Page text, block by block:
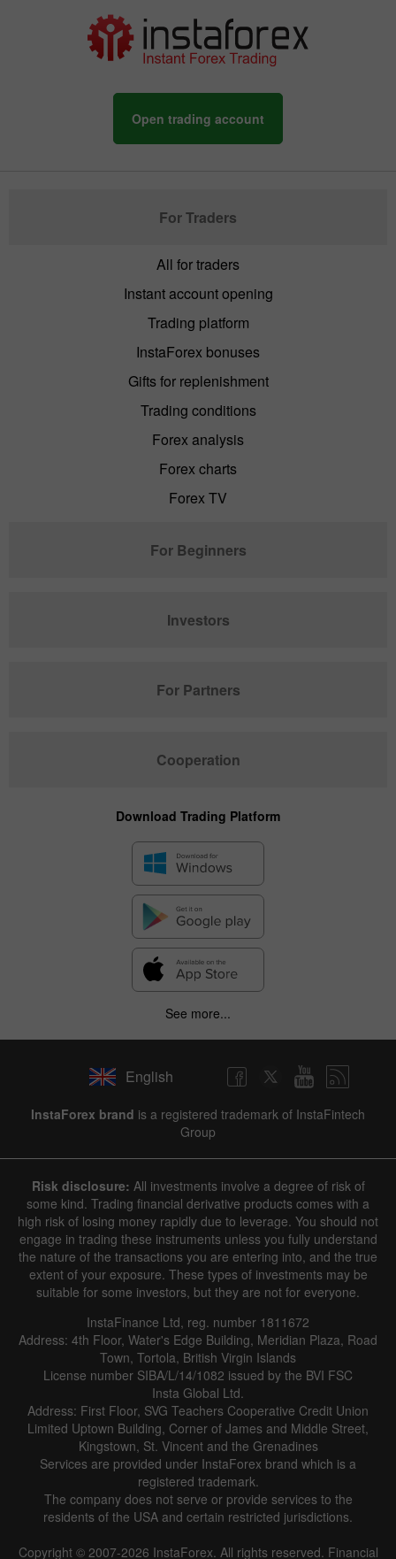
Open trading account
For Traders
All for traders
Instant account opening
Trading platform
InstaForex bonuses
Gifts for replenishment
Trading conditions
Forex analysis
Forex charts
Forex TV
For Beginners
Investors
For Partners
Cooperation
Download Trading Platform
See more...
English
InstaForex brand is a registered trademark of InstaFintech
Group
Risk disclosure: All investments involve a degree of risk of
some kind. Trading financial derivative products comes with a
high risk of losing money rapidly due to leverage. You should not
engage in trading these instruments unless you fully understand
the nature of the transactions you are entering into, and the true
extent of your exposure. These types of investments may be
suitable for some investors, but they are not for everyone.
InstaFinance Ltd, reg. number 1811672
Address: 4th Floor, Water's Edge Building, Meridian Plaza, Road
Town, Tortola, British Virgin Islands
License number SIBA/L/14/1082 issued by the BVI FSC
Insta Global Ltd.
Address: First Floor, SVG Teachers Cooperative Credit Union
Limited Uptown Building, Corner of James and Middle Street,
Kingstown, St. Vincent and the Grenadines
Services are provided under InstaForex brand which is a
registered trademark.
The company does not serve or provide services to the
residents of the USA and certain restricted jurisdictions.
Copyright © 2007-2026 InstaForex. All rights reserved. Financial